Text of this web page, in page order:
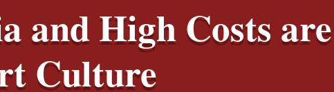
and High Costs are
Culture